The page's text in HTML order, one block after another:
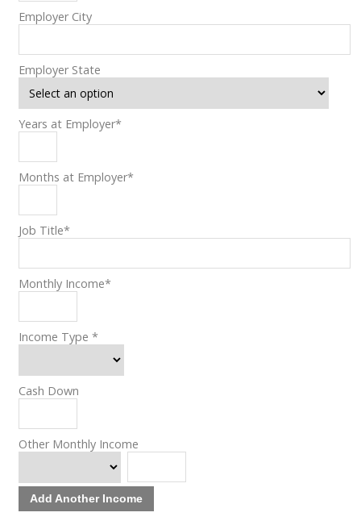
Employer City
Employer State
Years at Employer*
Months at Employer*
Job Title*
Monthly Income*
Income Type *
Cash Down
Other Monthly Income
Add Another Income